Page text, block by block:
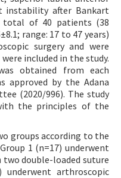
instability after Bankart
total of 40 patients (38
range: 17 to 47 years)
surgery and were
included in the study.
obtained from each
approved by the Adana
(2020/996). The study
the principles of the
groups according to the
1 (n=17) underwent
double-loaded suture
underwent arthroscopic